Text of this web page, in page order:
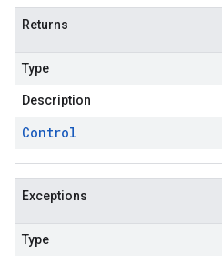
Returns
Type
Description
Control
Exceptions
Type